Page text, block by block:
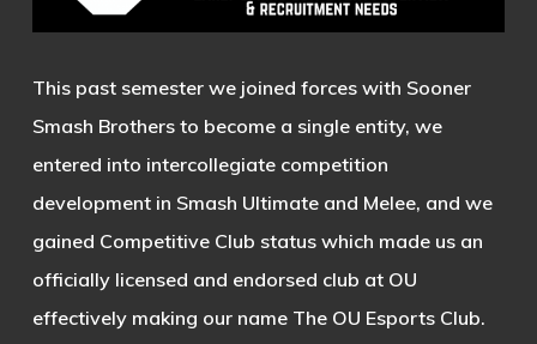
This past semester we joined forces with Sooner
Smash Brothers to become a single entity, we
entered into intercollegiate competition
development in Smash Ultimate and Melee, and we
gained Competitive Club status which made us an
officially licensed and endorsed club at OU
effectively making our name The OU Esports Club.